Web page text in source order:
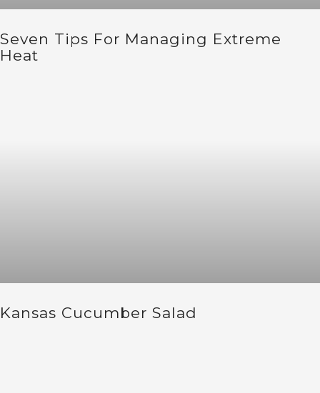
Seven Tips For Managing Extreme
Heat
Kansas Cucumber Salad